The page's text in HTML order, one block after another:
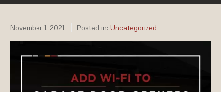
November 1, 2021 Posted in: Uncategorized